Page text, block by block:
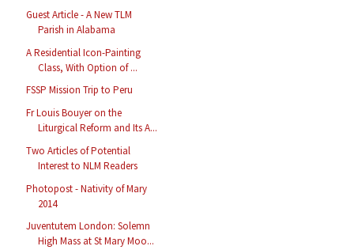
Guest Article - A New TLM
Parish in Alabama
A Residential Icon-Painting
Class, With Option of ...
FSSP Mission Trip to Peru
Fr Louis Bouyer on the
Liturgical Reform and Its A...
Two Articles of Potential
Interest to NLM Readers
Photopost - Nativity of Mary
2014
Juventutem London: Solemn
High Mass at St Mary Moo...